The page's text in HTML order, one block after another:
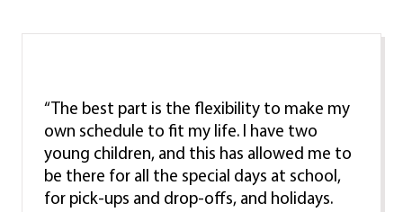
“The best part is the flexibility to make my
own schedule to fit my life. I have two
young children, and this has allowed me to
be there for all the special days at school,
for pick-ups and drop-offs, and holidays.